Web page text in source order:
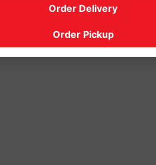
Order Delivery
Order Pickup